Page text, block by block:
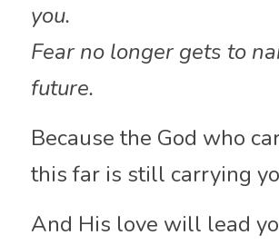
you.
Fear no longer gets to
future.
Because the God who
this far is still carrying
And His love will lead